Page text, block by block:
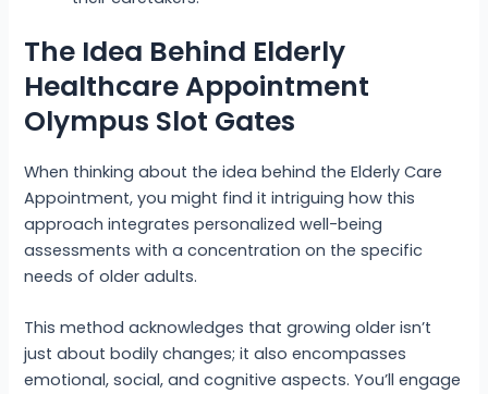
The Idea Behind Elderly
Healthcare Appointment
Olympus Slot Gates
When thinking about the idea behind the Elderly Care
Appointment, you might find it intriguing how this
approach integrates personalized well-being
assessments with a concentration on the specific
needs of older adults.
This method acknowledges that growing older isn’t
just about bodily changes; it also encompasses
emotional, social, and cognitive aspects. You’ll engage